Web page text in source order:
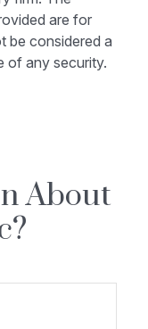
are for
be considered a
of any security.
About